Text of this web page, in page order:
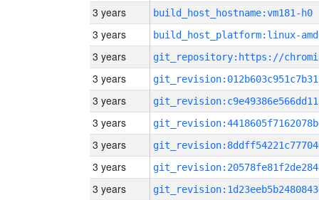
3 years build_host_hostname:vm181-h0
3 years build_host_platform:linux-
3 years
3 years
3 years
3 years
3 years
3 years
3 years